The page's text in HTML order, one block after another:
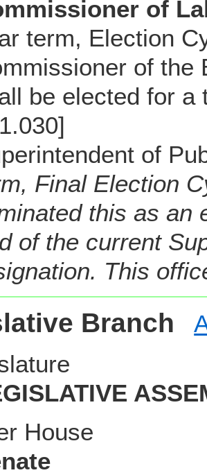
of
term, Election
of the
be elected for a
of
Final Election
this as an
of the current
This
Branch
House